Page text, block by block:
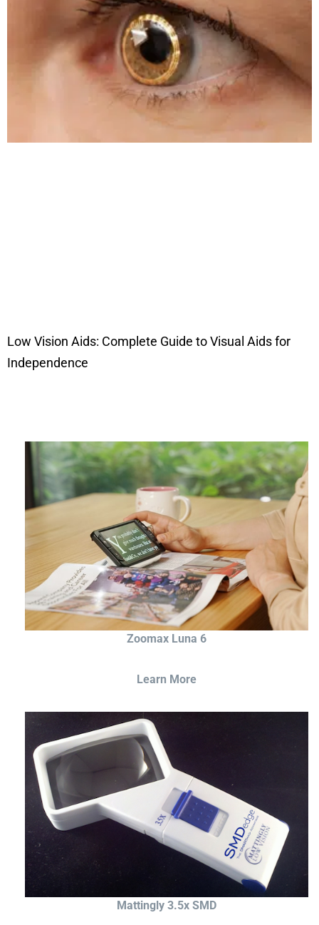
Low Vision Aids: Complete Guide to Visual Aids for
Independence
Zoomax Luna 6
Learn More
Mattingly 3.5x SMD